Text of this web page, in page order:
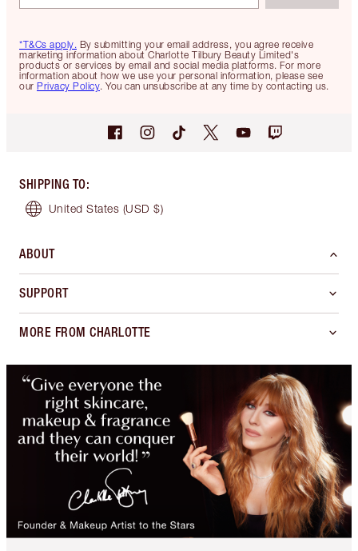
*T&Cs apply. By submitting your email address, you agree receive
marketing information about Charlotte Tilbury Beauty Limited's
products or services by email and social media platforms. For more
information about how we use your personal information, please see
our Privacy Policy. You can unsubscribe at any time by contacting us.
SHIPPING TO:
United States (USD $)
ABOUT
SUPPORT
MORE FROM CHARLOTTE